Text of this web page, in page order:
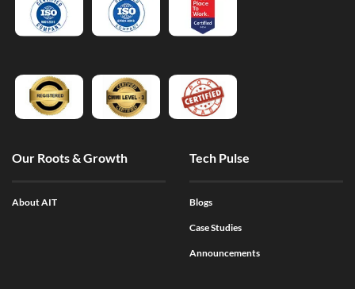
Our Roots & Growth
About AIT
Tech Pulse
Blogs
Case Studies
Announcements